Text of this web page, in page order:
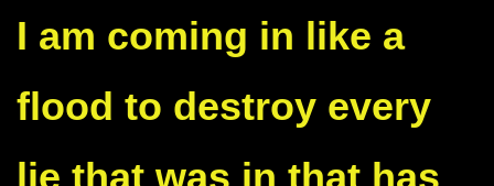
I am coming in like a
flood to destroy every
lie that was in that has